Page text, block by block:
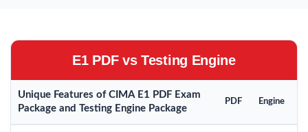
E1 PDF vs Testing Engine
Unique Features of CIMA E1 PDF Exam
Package and Testing Engine Package
PDF Engine